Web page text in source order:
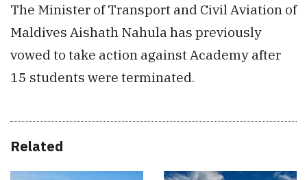
The Minister of Transport and Civil Aviation of
Maldives Aishath Nahula has previously
vowed to take action against Academy after
15 students were terminated.
Related